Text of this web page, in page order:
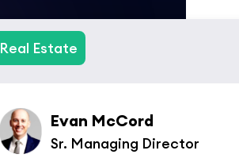
Real Estate
Evan McCord
Sr. Managing Director